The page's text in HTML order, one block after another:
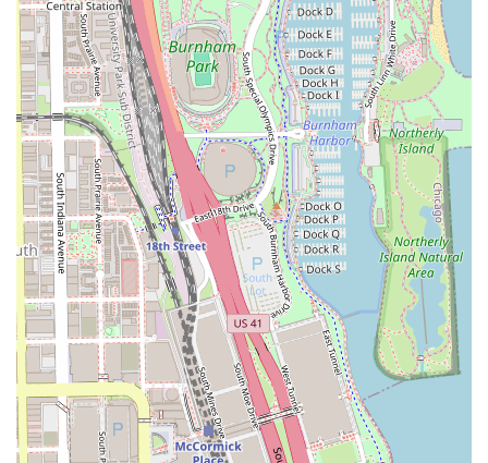
10:00 AM to 7:00 PM on weekdays, with adjusted weekend
hours. Clients are always encouraged to call ahead or
check online for the most up-to-date scheduling
information.
Services Offered
The service menu at Dan Tanna is extensive,
demonstrating a commitment to full-spectrum
professional barbering and grooming for all ages and
styles. The offerings go beyond basic cuts to include
specialized techniques and treatments that reflect the
master barber’s decades of experience.
Men’s Haircuts:Standard Men’s Haircut/head only and
Men's Haircut and Beard Trim packages, emphasizing a
clean and precise finish.
Lining and Taper Services:Detailed Adult Lining and
Taper options, including the precise Adult Lining/No
Taper service for those seeking a sharp hairline and
edge-up.